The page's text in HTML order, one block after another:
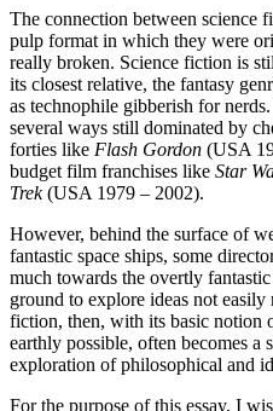
The connection between science
pulp format in which they were
really broken. Science fiction is
its closest relative, the fantasy
as tech­no­phile gibberish for
se­veral ways still dominated by
forties like Flash Gordon (USA
budget film franchises like Star
Trek(USA 1979 – 2002).
However, behind the surface of
fantastic space ships, some
much towards the overtly
ground to explore ideas not
fiction, then, with its basic notion
earthly possible, often becomes a
exploration of philo­sophical and
For the purpose of this essay, I